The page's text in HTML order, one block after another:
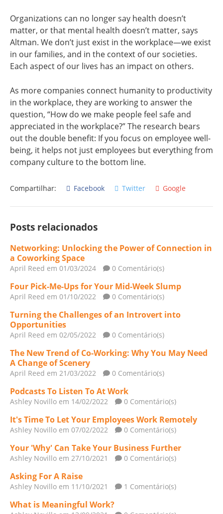
Organizations can no longer say health doesn’t
matter, or that mental health doesn’t matter, says
Altman. We don’t just exist in the workplace—we exist
in our families, and in the context of our societies.
Each aspect of our lives has an impact on others.
As more companies connect humanity to productivity
in the workplace, they are working to answer the
question, “How do we make people feel safe and
appreciated in the workplace?” The research bears
out the double benefit: If you focus on employee well-
being, it helps not just employees but everything from
company culture to the bottom line.
Compartilhar: Facebook Twitter Google
Posts relacionados
Networking: Unlocking the Power of Connection in
a Coworking Space
April Reed em 01/03/2024 0 Comentário(s)
Four Pick-Me-Ups for Your Mid-Week Slump
April Reed em 01/10/2022 0 Comentário(s)
Turning the Challenges of an Introvert into
Opportunities
April Reed em 02/05/2022 0 Comentário(s)
The New Trend of Co-Working: Why You May Need
A Change of Scenery
April Reed em 21/03/2022 0 Comentário(s)
Podcasts To Listen To At Work
Ashley Novillo em 14/02/2022 0 Comentário(s)
It's Time To Let Your Employees Work Remotely
Ashley Novillo em 07/02/2022 0 Comentário(s)
Your 'Why' Can Take Your Business Further
Ashley Novillo em 27/10/2021 0 Comentário(s)
Asking For A Raise
Ashley Novillo em 11/10/2021 1 Comentário(s)
What is Meaningful Work?